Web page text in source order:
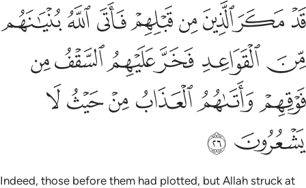
قد مكر الذين من قبلهم فاتى الله بنيانهم من القواعد فخر عليهم
قَدْ مَكَرَ ٱلَّذِينَ مِن قَبْلِهِمْ فَأَتَى ٱللَّهُ بُنْيَـٰنَهُم مِّنَ ٱلْقَوَاعِدِ فَخَرَّ عَلَيْهِمُ
ﲺﲻﲼﲽﲾﲿﳀﳁ
ﳂﳃ ﳄﳅﳆﳇ
ﳈﳉﳊﳋﳌﳍ
ﳎ ﳏ
Indeed, those before them had plotted, but Allah struck at